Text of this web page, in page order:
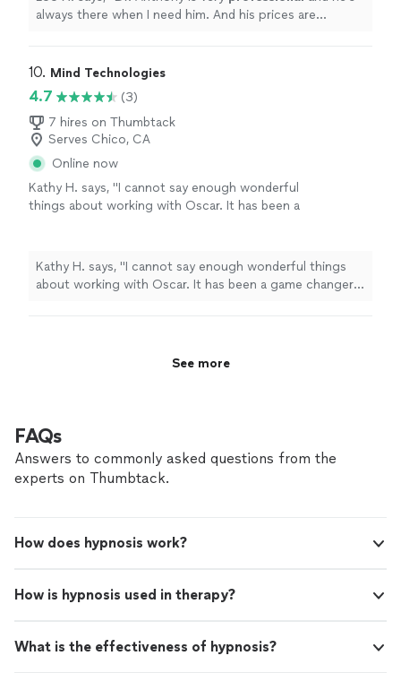
always there when I need him. And his prices are
10. Mind Technologies
4.7
(3)
7 hires on Thumbtack
Serves Chico, CA
Online now
Kathy H. says, "I cannot say enough wonderful
things about working with Oscar. It has been a
Kathy H. says, "I cannot say enough wonderful things
about working with Oscar. It has been a game changer
See more
FAQs
Answers to commonly asked questions from the
experts on Thumbtack.
How does hypnosis work?
How is hypnosis used in therapy?
What is the effectiveness of hypnosis?